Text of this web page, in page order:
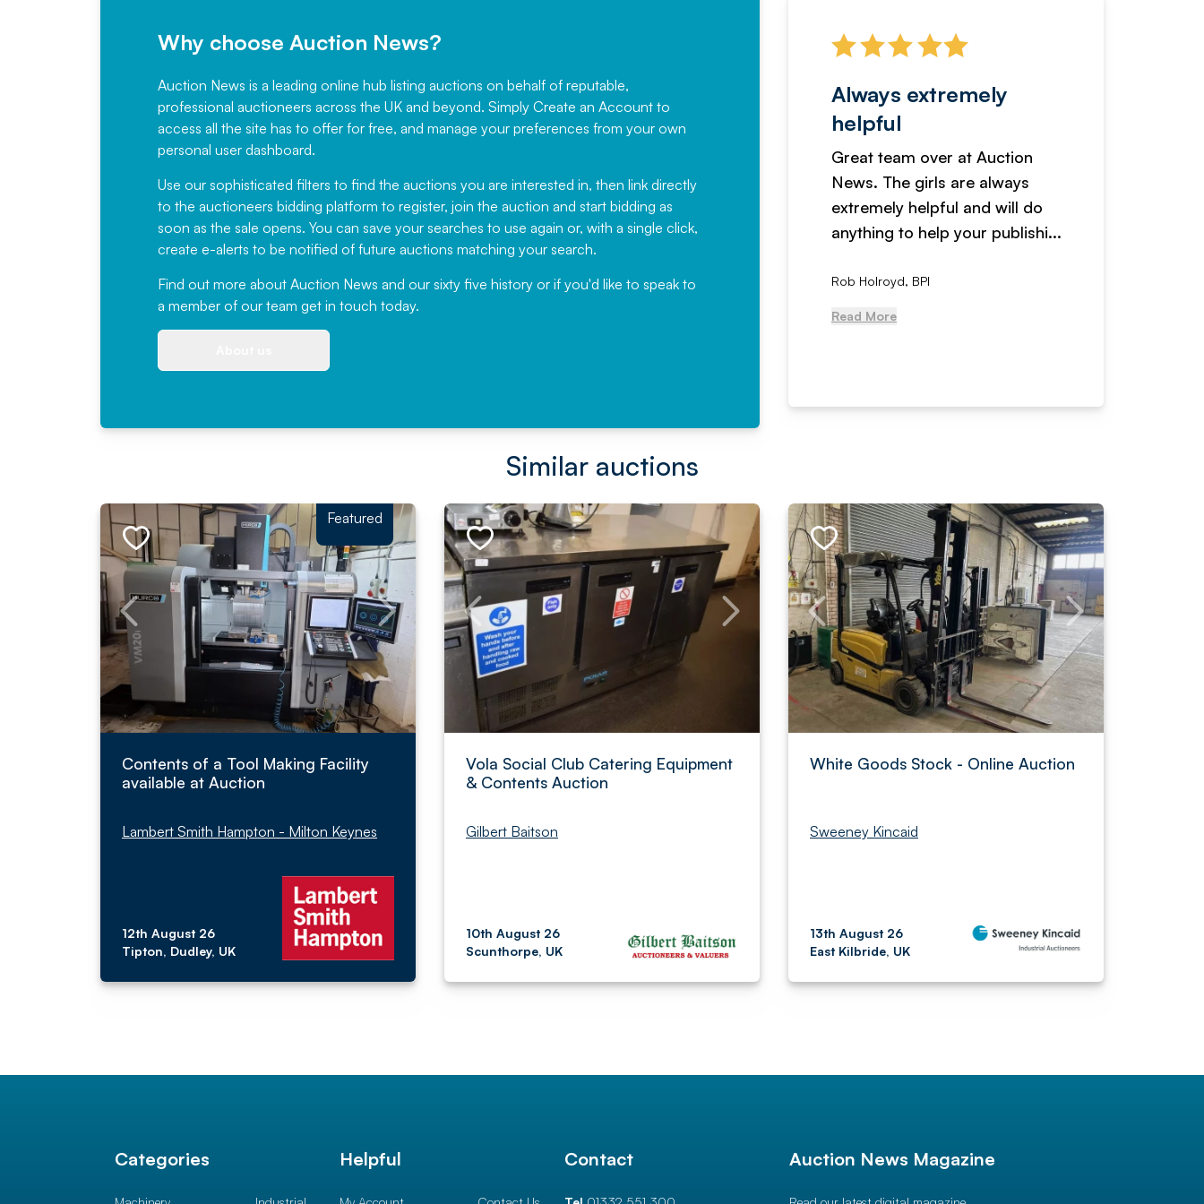
Why choose Auction News?
Auction News is a leading online hub listing auctions on behalf of reputable,
professional auctioneers across the UK and beyond. Simply Create an Account to
access all the site has to offer for free, and manage your preferences from your own
personal user dashboard.
Use our sophisticated filters to find the auctions you are interested in, then link directly
to the auctioneers bidding platform to register, join the auction and start bidding as
soon as the sale opens. You can save your searches to use again or, with a single click,
create e-alerts to be notified of future auctions matching your search.
Find out more about Auction News and our sixty five history or if you'd like to speak to
a member of our team get in touch today.
Would not hesitate in
recommending
have been working with Auction
News for a number of years and
would not hesitate ...
, Eddisons Commercial Limited
Always extremely
helpful
Great team over at Auction
News. The girls are always
extremely helpful and will do
anything to help your publishi...
Rob Holroyd, BPI
Read More
Similar auctions
Featured
Contents of a Tool Making Facility
available at Auction
Lambert Smith Hampton - Milton Keynes
12th August 26
Tipton, Dudley, UK
Vola Social Club Catering Equipment
& Contents Auction
Gilbert Baitson
10th August 26
Scunthorpe, UK
White Goods Stock - Online Auction
Sweeney Kincaid
13th August 26
East Kilbride, UK
Categories Helpful Contact Auction News Magazine